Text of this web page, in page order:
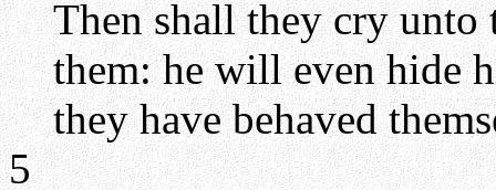
Then shall they cry
them: he will even hide
they have behaved
5